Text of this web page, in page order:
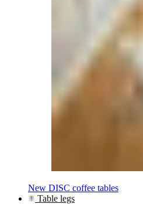
New DISC coffee tables
Table legs